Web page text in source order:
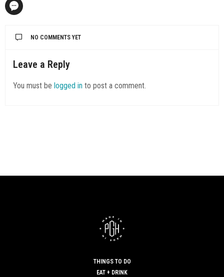
NO COMMENTS YET
Leave a Reply
You must be logged in to post a comment.
THINGS TO DO
EAT + DRINK